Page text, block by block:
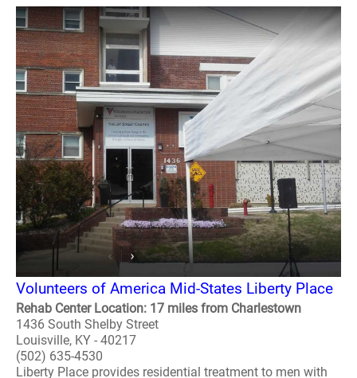
Volunteers of America Mid-States Liberty Place
Rehab Center Location: 17 miles from Charlestown
1436 South Shelby Street
Louisville, KY - 40217
(502) 635-4530
Liberty Place provides residential treatment to men with